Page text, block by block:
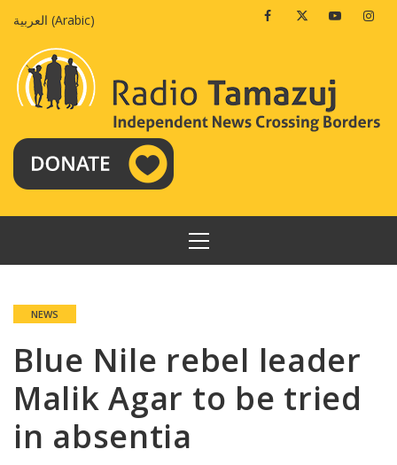
العربية (Arabic) FacebookTwitterYoutube
PRIMARY
MENU
NEWS
Blue Nile rebel leader
Malik Agar to be tried
in absentia